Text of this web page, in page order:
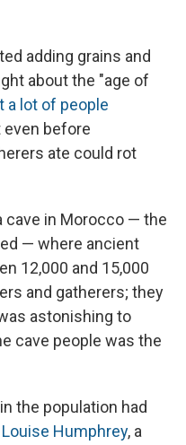
adding grains and
about the "age of
a lot of people
even before
ate could rot
cave in Morocco — the
— where ancient
12,000 and 15,000
and gatherers; they
astonishing to
cave people was the
the population had
Louise Humphrey, a